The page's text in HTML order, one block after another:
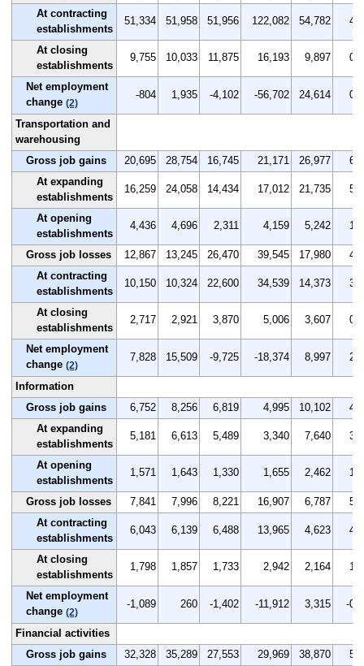
At contracting
establishments
51,334 51,958 51,956 122,082 54,782 4.6
At closing
establishments
9,755 10,033 11,875 16,193 9,897 0.9
Net employment
change (2)
-804 1,935 -4,102 -56,702 24,614 0.0
Transportation and
warehousing
Gross job gains
20,695 28,754 16,745 21,171 26,977
6.6
At expanding
establishments
16,259 24,058 14,434 17,012 21,735 5.2
At opening
establishments
4,436 4,696 2,311 4,159 5,242 1.4
Gross job losses 12,867 13,245 26,470 39,545 17,980
4.1
At contracting
establishments
10,150 10,324 22,600 34,539 14,373 3.2
At closing
establishments
2,717 2,921 3,870 5,006 3,607 0.9
Net employment
change (2)
7,828 15,509 -9,725 -18,374 8,997 2.5
Information
Gross job gains
6,752 8,256 6,819 4,995 10,102
4.8
At expanding
establishments
5,181 6,613 5,489 3,340 7,640 3.7
At opening
establishments
1,571 1,643 1,330 1,655 2,462 1.1
Gross job losses 7,841 7,996 8,221 16,907 6,787
5.7
At contracting
establishments
6,043 6,139 6,488 13,965 4,623 4.4
At closing
establishments
1,798 1,857 1,733 2,942 2,164 1.3
Net employment
change (2)
-1,089 260 -1,402 -11,912 3,315 -0.9
Financial activities
Gross job gains
32,328 35,289 27,553 29,969 38,870
5.5